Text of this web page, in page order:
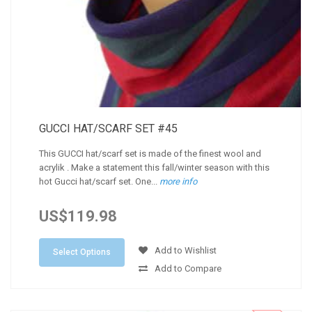
GUCCI HAT/SCARF SET #45
This GUCCI hat/scarf set is made of the finest wool and
acrylik . Make a statement this fall/winter season with this
hot Gucci hat/scarf set. One...
more info
US$119.98
Select Options
Add to Wishlist
Add to Compare